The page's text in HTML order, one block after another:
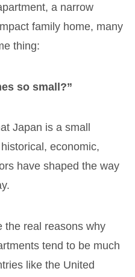
a narrow
family home, many
thing:
so small?”
Japan is a small
economic,
have shaped the way
the real reasons why
tend to be much
like the United